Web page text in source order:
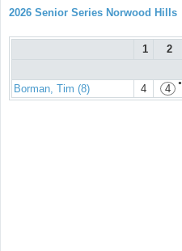
2026 Senior Series Norwood Hills
1 2
Borman, Tim (8) 4 ●
4